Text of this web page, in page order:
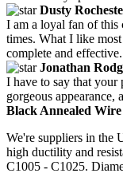
Dusty
I am a loyal fan of this
times. What I like
complete and
Jonathan
I have to say that your
gorgeous appearance,
Black Annealed
We're suppliers in the
high ductility and
C1005 - C1025.